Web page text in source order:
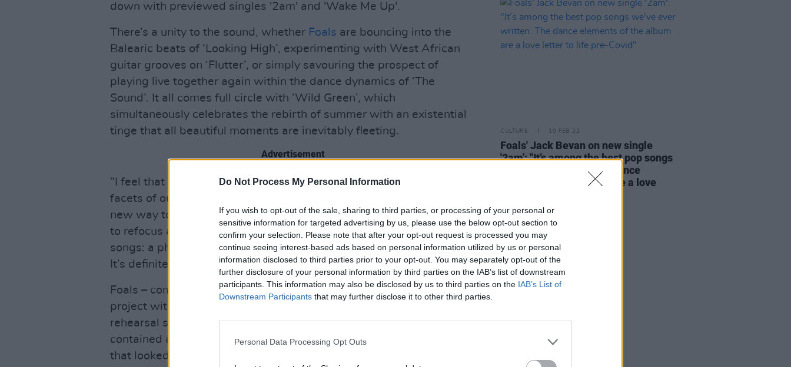
Do Not Process My Personal Information
If you wish to opt-out of the sale, sharing to third parties, or processing of your personal or
sensitive information for targeted advertising by us, please use the below opt-out section to
confirm your selection. Please note that after your opt-out request is processed you may
continue seeing interest-based ads based on personal information utilized by us or personal
information disclosed to third parties prior to your opt-out. You may separately opt-out of the
further disclosure of your personal information by third parties on the IAB’s list of downstream
participants. This information may also be disclosed by us to third parties on the IAB’s List of
Downstream Participants that may further disclose it to other third parties.
Personal Data Processing Opt Outs
down with previewed singles '2am' and 'Wake Me Up'.
There’s a unity to the sound, whether Foals are bouncing into the
Balearic beats of ‘Looking High’, experimenting with West African
guitar grooves on ‘Flutter’, or simply savouring the prospect of
playing live together again within the dance dynamics of ‘The
Sound’. It all comes full circle with ‘Wild Green’, which
simultaneously celebrates the rebirth of summer with an existential
tinge that all beautiful moments are inevitably fleeting.
Advertisement
“I feel that with Everything Not Saved…we touched upon all of the
facets of our sound up until that point. This time we wanted to find a
new way to express ourselves," Yannis Philippakis says. "We wanted
to refocus and do something that shared a DNA throughout the
songs: a physicality, a danceability, and with energy and joyousness.
It’s definitely the poppiest record we’ve ever made.”
Foals – completed by Jimmy Smith andJack Bevan – started the
project within the dark, windowless confines of their south London
rehearsal space in the midst of the winter lockdown. Feeling
contained and tethered, they were drawn towards spirited sounds
that looked to a brighter future, not only in terms of climate but also
CULTURE 10 FEB 22
Foals' Jack Bevan on new single
'2am': "It’s among the best pop songs
we've ever written. The dance
elements of the album are a love